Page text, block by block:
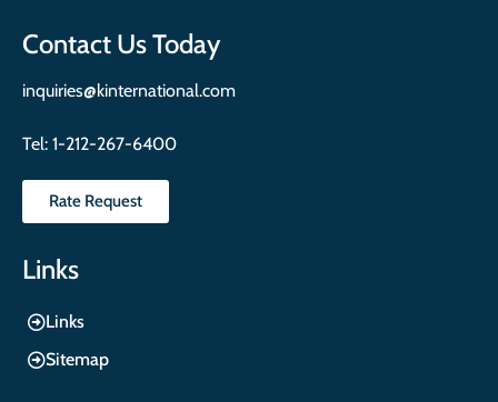
Contact Us Today
inquiries@kinternational.com
Tel: 1-212-267-6400
Rate Request
Links
Links
Sitemap